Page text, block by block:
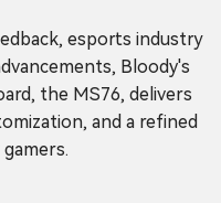
esports industry
Bloody's
the MS76, delivers
and a refined